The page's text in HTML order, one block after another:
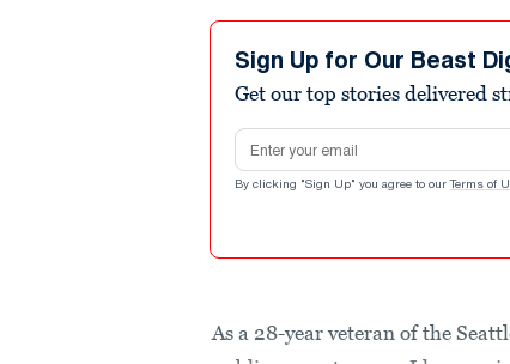
Sign Up for Our Beast
Get our top stories delivered
Email address
By clicking "Sign Up" you agree to our Terms of
As a 28-year veteran of the